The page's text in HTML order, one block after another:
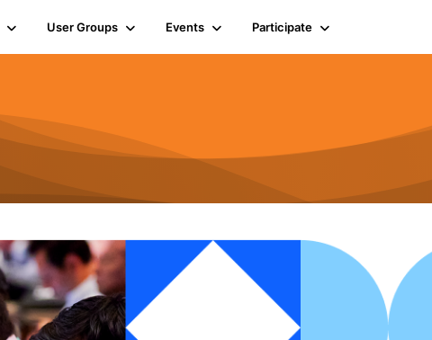
User Groups Events Participate